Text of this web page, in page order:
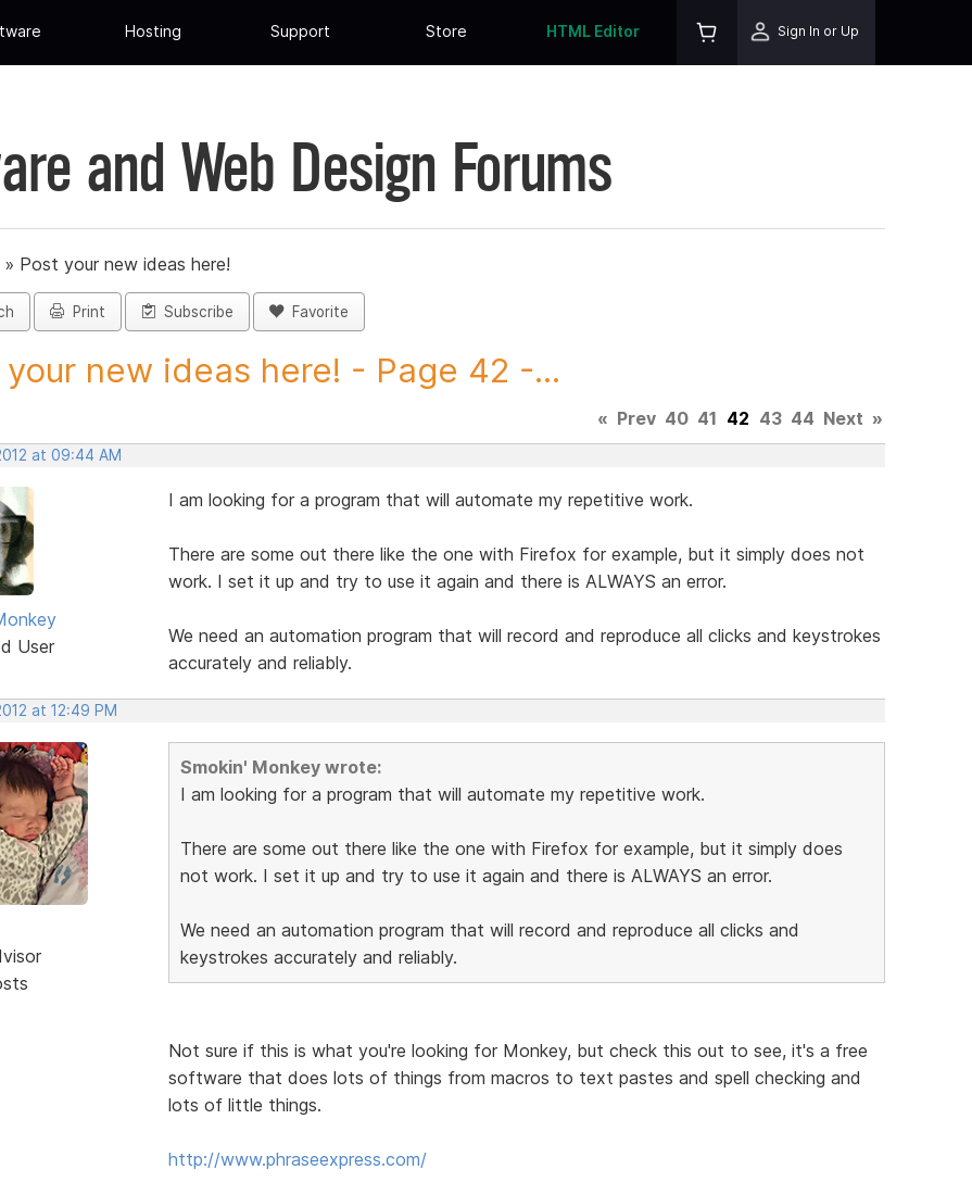
Hosting Support Store HTML Editor Sign In or Up
and Web Design Forums
» Post your new ideas here!
Print Subscribe Favorite
your new ideas here! - Page 42 -...
« Prev 40 41 42 43 44 Next »
at 09:44 AM
User
I am looking for a program that will automate my repetitive work.
There are some out there like the one with Firefox for example, but it simply does not
work. I set it up and try to use it again and there is ALWAYS an error.
We need an automation program that will record and reproduce all clicks and keystrokes
accurately and reliably.
at 12:49 PM
Smokin' Monkey wrote:
I am looking for a program that will automate my repetitive work.
There are some out there like the one with Firefox for example, but it simply does
not work. I set it up and try to use it again and there is ALWAYS an error.
We need an automation program that will record and reproduce all clicks and
keystrokes accurately and reliably.
Not sure if this is what you're looking for Monkey, but check this out to see, it's a free
software that does lots of things from macros to text pastes and spell checking and
lots of little things.
http://www.phraseexpress.com/